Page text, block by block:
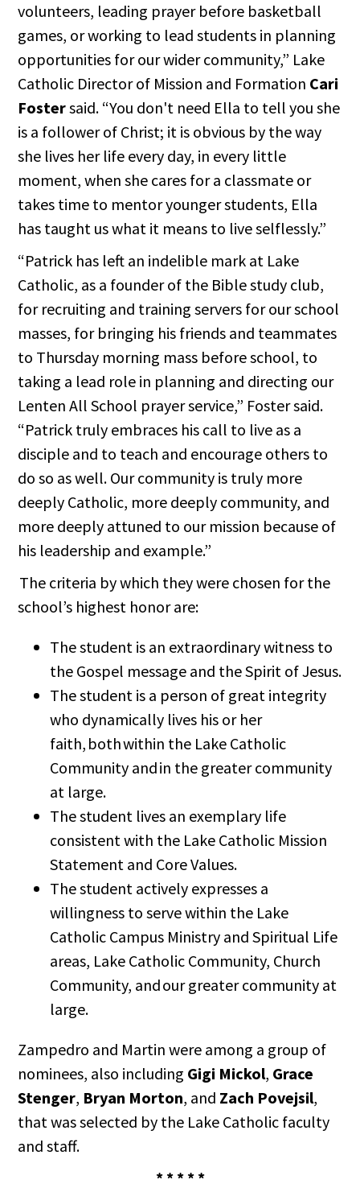
volunteers, leading prayer before basketball
games, or working to lead students in planning
opportunities for our wider community,” Lake
Catholic Director of Mission and Formation Cari
Fostersaid. “You don't need Ella to tell you she
is a follower of Christ; it is obvious by the way
she lives her life every day, in every little
moment, when she cares for a classmate or
takes time to mentor younger students, Ella
has taught us what it means to live selflessly.”
“Patrick has left an indelible mark at Lake
Catholic, as a founder of the Bible study club,
for recruiting and training servers for our school
masses, for bringing his friends and teammates
to Thursday morning mass before school, to
taking a lead role in planning and directing our
Lenten All School prayer service,” Foster said.
“Patrick truly embraces his call to live as a
disciple and to teach and encourage others to
do so as well. Our community is truly more
deeply Catholic, more deeply community, and
more deeply attuned to our mission because of
his leadership and example.”
The criteria by which they were chosen for the
school’s highest honor are:
The student is an extraordinary witness to
the Gospel message and the Spirit of Jesus.
The student is a person of great integrity
who dynamically lives his or her
faith, both within the Lake Catholic
Community and in the greater community
at large.
The student lives an exemplary life
consistent with the Lake Catholic Mission
Statement and Core Values.
The student actively expresses a
willingness to serve within the Lake
Catholic Campus Ministry and Spiritual Life
areas, Lake Catholic Community, Church
Community, and our greater community at
large.
Zampedro and Martin were among a group of
nominees, also including Gigi Mickol, Grace
Stenger, Bryan Morton, and Zach Povejsil,
that was selected by the Lake Catholic faculty
and staff.
* * * * *